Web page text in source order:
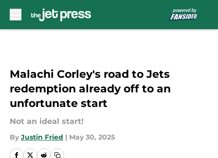
Malachi Corley's road to Jets
redemption already off to an
unfortunate start
Not an ideal start!
By Justin Fried | May 30, 2025